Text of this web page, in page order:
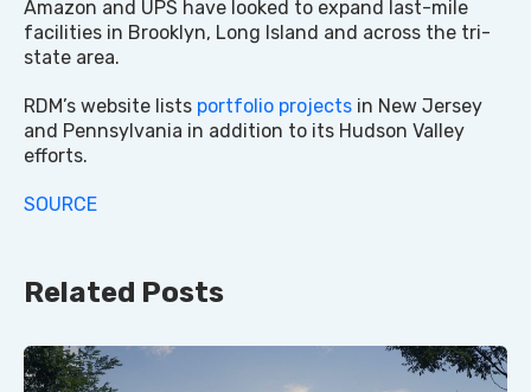
Amazon and UPS have looked to expand last-mile
facilities in Brooklyn, Long Island and across the tri-
state area.
RDM’s website lists portfolio projects in New Jersey
and Pennsylvania in addition to its Hudson Valley
efforts.
SOURCE
Related Posts